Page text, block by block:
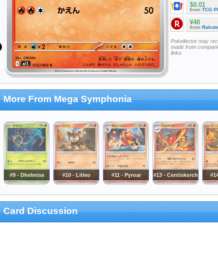
$0.01
from TCG
¥40
from
Pokellector may
made from
links
More From Mega Symphonia
#9 - Dhelmise #10 - Litleo #11 - Pyroar #13 - Centiskorch
Card Discussion